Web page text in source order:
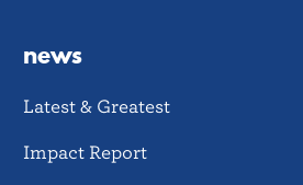
news
Latest & Greatest
Impact Report